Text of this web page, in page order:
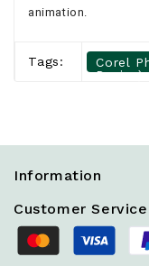
animation.
Tags:
Corel
Device)
Information
Customer Service